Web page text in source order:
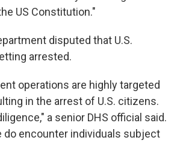
US Constitution."
disputed that U.S.
arrested.
operations are highly targeted
in the arrest of U.S. citizens.
a senior DHS official said.
do encounter individuals subject